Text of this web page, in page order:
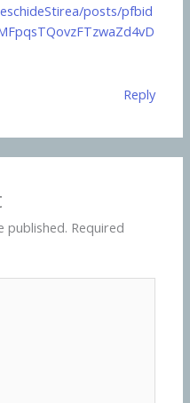
posts/pfbid
Reply
published. Required